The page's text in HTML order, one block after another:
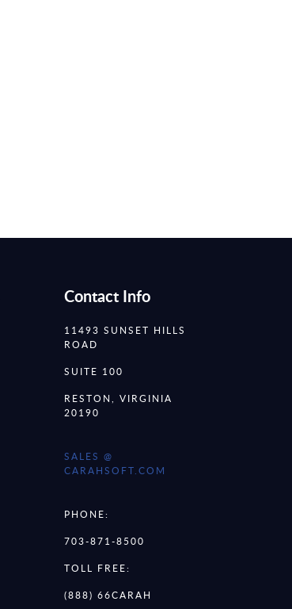
Contact Info
11493 SUNSET HILLS
ROAD
SUITE 100
RESTON, VIRGINIA
20190
SALES @
CARAHSOFT.COM
PHONE:
703-871-8500
TOLL FREE:
(888) 66CARAH